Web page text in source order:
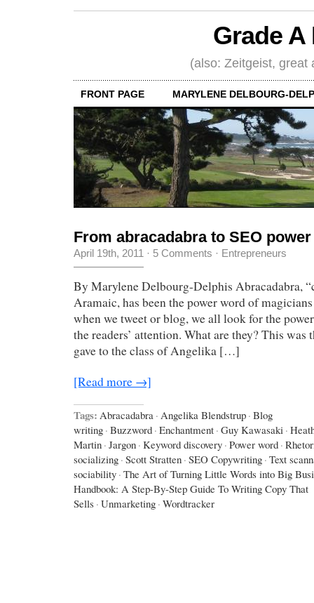
Grade
(also: Zeitgeist, great
FRONT PAGE MARYLENE DELBOURG-
From abracadabra to SEO
April 19th, 2011 · 5 Comments · Entrepreneurs
By Marylene Delbourg-Delphis Abracadabra,
Aramaic, has been the power word of
when we tweet or blog, we all look for the
the readers’ attention. What are they? This was
gave to the class of Angelika […]
[Read more →]
Tags: Abracadabra · Angelika Blendstrup · Blog
writing · Buzzword · Enchantment · Guy Kawasaki ·
Martin · Jargon · Keyword discovery · Power word ·
socializing · Scott Stratten · SEO Copywriting · Text
sociability · The Art of Turning Little Words into Big
Handbook: A Step-By-Step Guide To Writing Copy That
Sells · Unmarketing · Wordtracker